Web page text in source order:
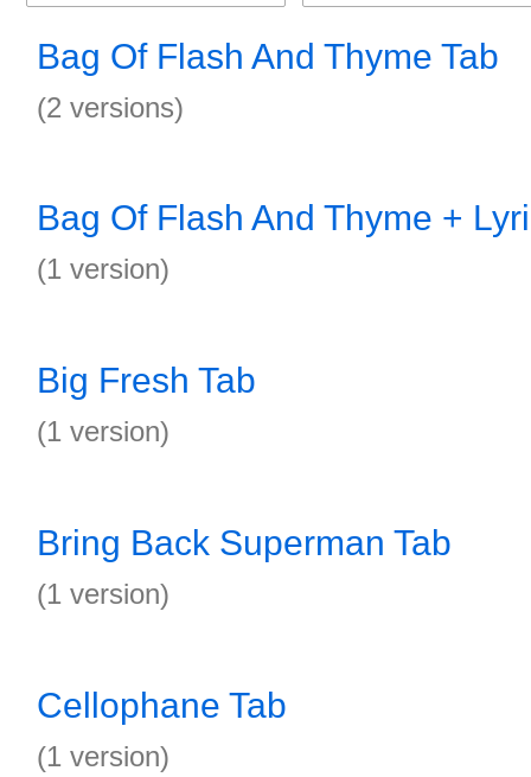
Bag Of Flash And Thyme Tab
(2 versions)
Bag Of Flash And Thyme +
(1 version)
Big Fresh Tab
(1 version)
Bring Back Superman Tab
(1 version)
Cellophane Tab
(1 version)